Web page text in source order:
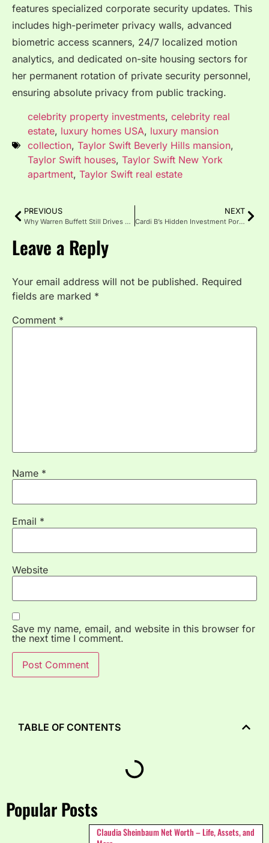
features specialized corporate security updates. This
includes high-perimeter privacy walls, advanced
biometric access scanners, 24/7 localized motion
analytics, and dedicated on-site housing sectors for
her permanent rotation of private security personnel,
ensuring absolute privacy from public tracking.
celebrity property investments, celebrity real
estate, luxury homes USA, luxury mansion
collection, Taylor Swift Beverly Hills mansion,
Taylor Swift houses, Taylor Swift New York
apartment, Taylor Swift real estate
PREVIOUS
Why Warren Buffett Still Drives a 2014 Cadillac Despite His $130 Billion Net Worth
NEXT
Cardi B’s Hidden Investment Portfolio: Beyond Music to Grow-Good Haircare and Real Estate
Leave a Reply
Your email address will not be published. Required
fields are marked *
Comment *
Name *
Email *
Website
Save my name, email, and website in this browser for
the next time I comment.
Popular Posts
Claudia Sheinbaum Net Worth – Life, Assets, and
TABLE OF CONTENTS